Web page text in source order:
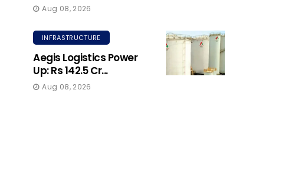
Aug 08, 2026
INFRASTRUCTURE
Aegis Logistics Power
Up: Rs 142.5 Cr...
Aug 08, 2026